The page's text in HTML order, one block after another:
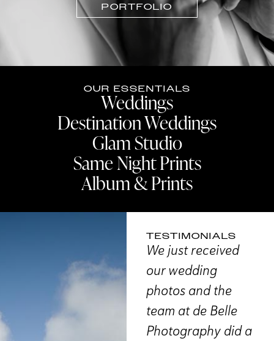
PORTFOLIO
OUR ESSENTIALS
Weddings
Destination Weddings
Glam Studio
Same Night Prints
Album & Prints
TESTIMONIALS
loved working with
de Belle for our
wedding. The
We just received
our wedding
photos and the
team at de Belle
Photography did a